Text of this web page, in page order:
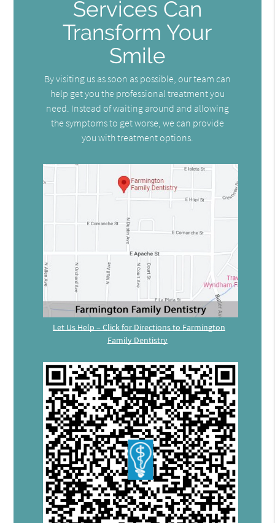
Services Can
Transform Your
Smile
By visiting us as soon as possible, our team can
help get you the professional treatment you
need. Instead of waiting around and allowing
the symptoms to get worse, we can provide
you with treatment options.
Let Us Help – Click for Directions to Farmington
Family Dentistry